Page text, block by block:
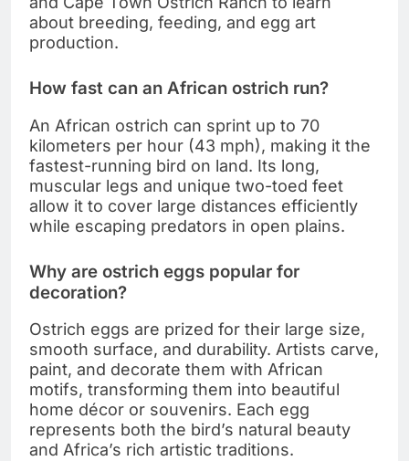
about breeding, feeding, and egg art
production.
How fast can an African ostrich run?
An African ostrich can sprint up to 70
kilometers per hour (43 mph), making it the
fastest-running bird on land. Its long,
muscular legs and unique two-toed feet
allow it to cover large distances efficiently
while escaping predators in open plains.
Why are ostrich eggs popular for
decoration?
Ostrich eggs are prized for their large size,
smooth surface, and durability. Artists carve,
paint, and decorate them with African
motifs, transforming them into beautiful
home décor or souvenirs. Each egg
represents both the bird’s natural beauty
and Africa’s rich artistic traditions.